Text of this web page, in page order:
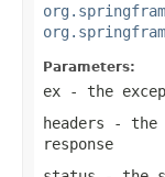
Parameters:
ex - the
headers - the
response